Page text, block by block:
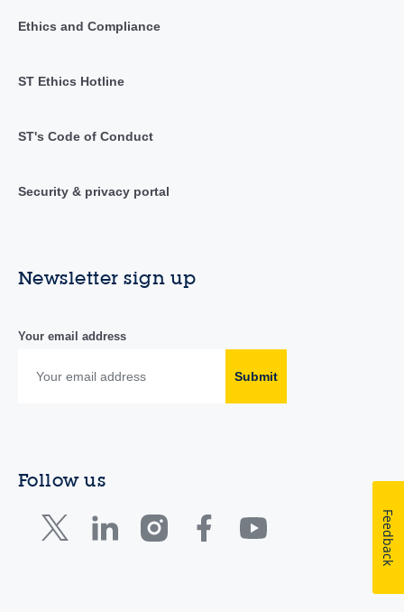
Ethics and Compliance
ST Ethics Hotline
ST's Code of Conduct
Security & privacy portal
Newsletter sign up
Your email address
Submit
Follow us
Feedback